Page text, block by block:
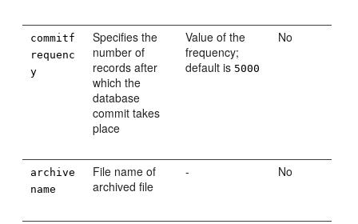
commitf
requenc
y
Specifies the
number of
records after
which the
database
commit takes
place
Value of the
frequency;
default is 5000
No
archive
name
File name of
archived file
- No